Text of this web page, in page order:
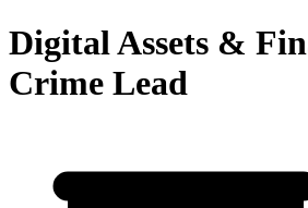
Digital Assets &
Crime Lead